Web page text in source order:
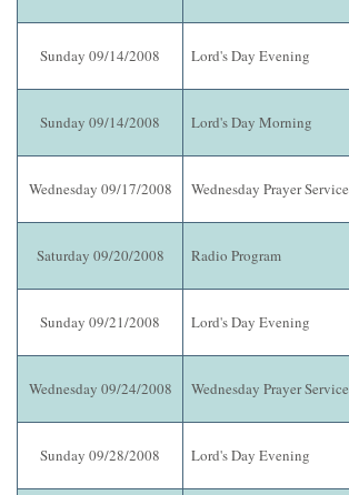
Sunday 09/14/2008 Lord's Day Evening
Sunday 09/14/2008 Lord's Day Morning
Wednesday 09/17/2008 Wednesday Prayer Service
Saturday 09/20/2008 Radio Program
Sunday 09/21/2008 Lord's Day Evening
Wednesday 09/24/2008 Wednesday Prayer Service
Sunday 09/28/2008 Lord's Day Evening